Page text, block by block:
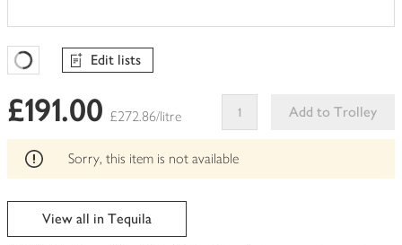
Favourites Loading
Edit lists
£191.00 £272.86/litre
Add to Trolley
This
can't
Sorry, this item is not available
View all in Tequila